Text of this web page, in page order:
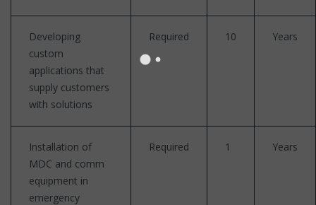
Developing
custom
applications that
supply customers
with solutions
Required 10 Years
Installation of
MDC and comm
equipment in
emergency
Required 1 Years